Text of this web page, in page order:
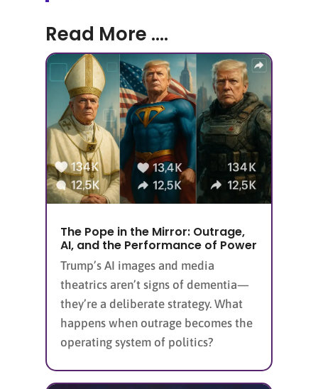
Read More ....
The Pope in the Mirror: Outrage,
AI, and the Performance of Power
Trump’s AI images and media
theatrics aren’t signs of dementia—
they’re a deliberate strategy. What
happens when outrage becomes the
operating system of politics?